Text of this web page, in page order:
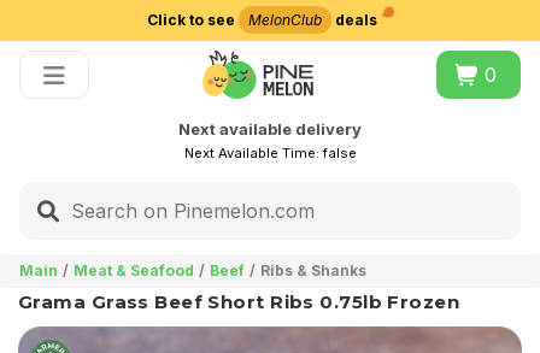
Click to see MelonClub deals
0
Next available delivery
Next Available Time:false
Main Meat & Seafood Beef Ribs & Shanks
Grama Grass Beef Short Ribs 0.75lb Frozen
Choose delivery city